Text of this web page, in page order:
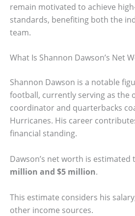
remain motivated to achieve
standards, benefiting both the
team.
What Is Shannon Dawson’s Net
Shannon Dawson is a notable
football, currently serving as the
coordinator and quarterbacks
Hurricanes. His career
financial standing.
Dawson’s net worth is estimated
million and $5 million.
This estimate considers his
other income sources.